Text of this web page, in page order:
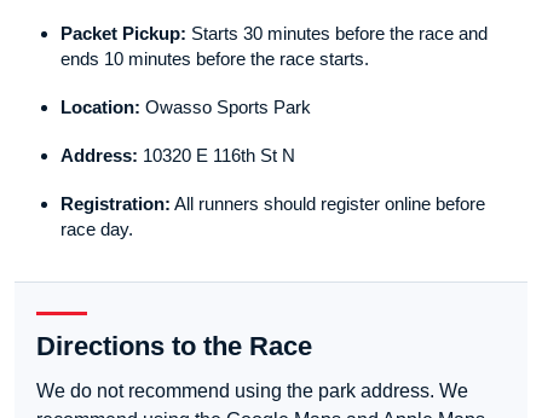
Packet Pickup: Starts 30 minutes before the race and
ends 10 minutes before the race starts.
Location: Owasso Sports Park
Address: 10320 E 116th St N
Registration: All runners should register online before
race day.
Directions to the Race
We do not recommend using the park address. We